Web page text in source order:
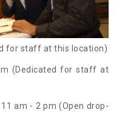
for staff at this location)
(Dedicated for staff at
11 am - 2 pm (Open drop-